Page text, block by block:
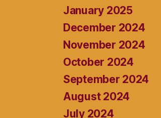
January 2025
December 2024
November 2024
October 2024
September 2024
August 2024
July 2024